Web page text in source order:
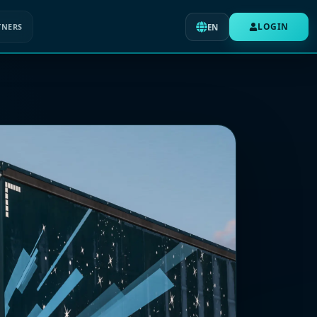
EN LOGIN